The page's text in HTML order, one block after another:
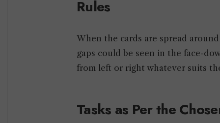
Rules
When the cards are spread
gaps could be seen in the face-
from left or right whatever suits
Tasks as Per the